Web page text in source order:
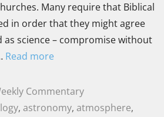
Many require that Biblical
in order that they might agree
science – compromise without
Read more
Commentary
, astronomy, atmosphere,